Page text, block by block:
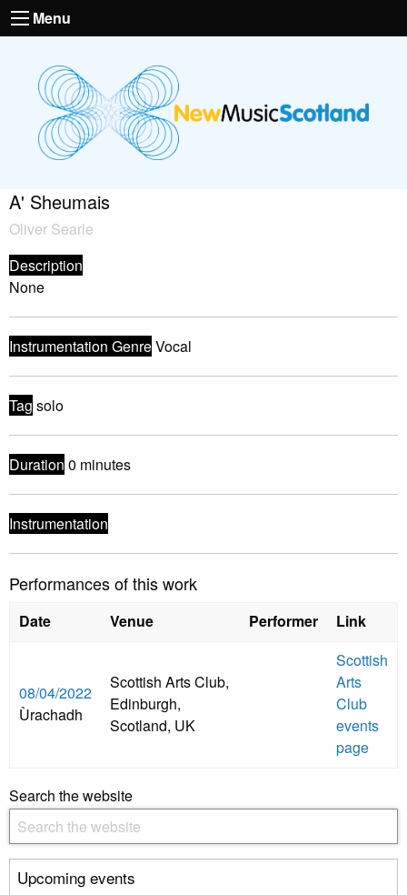
Menu
A' Sheumais
Oliver Searle
Description
None
Instrumentation GenreVocal
Tag solo
Duration 0 minutes
Instrumentation
Performances of this work
Date Venue Performer Link
08/04/2022
Ùrachadh
Scottish Arts Club,
Edinburgh,
Scotland, UK
Scottish
Arts
Club
events
page
Search the website
Upcoming events